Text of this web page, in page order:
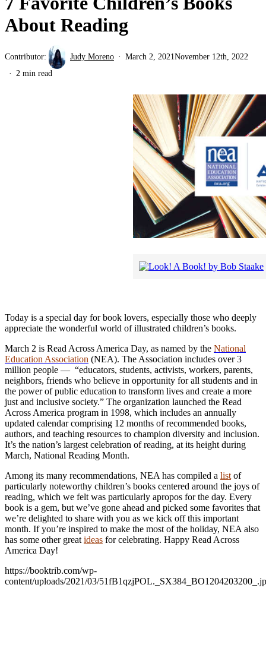
About Reading
Contributor: Judy Moreno March 2, 2021 November 12th, 2022
2 min read
Today is a special day for book lovers, especially those who deeply
appreciate the wonderful world of illustrated children’s books.
March 2 is Read Across America Day, as named by the National
Education Association (NEA). The Association includes over 3
million people — “educators, students, activists, workers, parents,
neighbors, friends who believe in opportunity for all students and in
the power of public education to transform lives and create a more
just and inclusive society.” The organization launched the Read
Across America program in 1998, which includes an annually
updated calendar comprising 12 months of recommended books,
authors, and teaching resources to champion diversity and inclusion.
It’s the nation’s largest celebration of reading, at its height during
March, National Reading Month.
Among its many recommendations, NEA has compiled a list of
particularly noteworthy children’s books centered around the joys of
reading, which we felt was particularly apropos for the day. Every
book is a gem, but we’ve gone ahead and picked some favorites that
we’re delighted to share with you as we kick off this important
month. If you’re inspired to make the most of the holiday, NEA also
has some other great ideas for celebrating. Happy Read Across
America Day!
https://booktrib.com/wp-
content/uploads/2021/03/